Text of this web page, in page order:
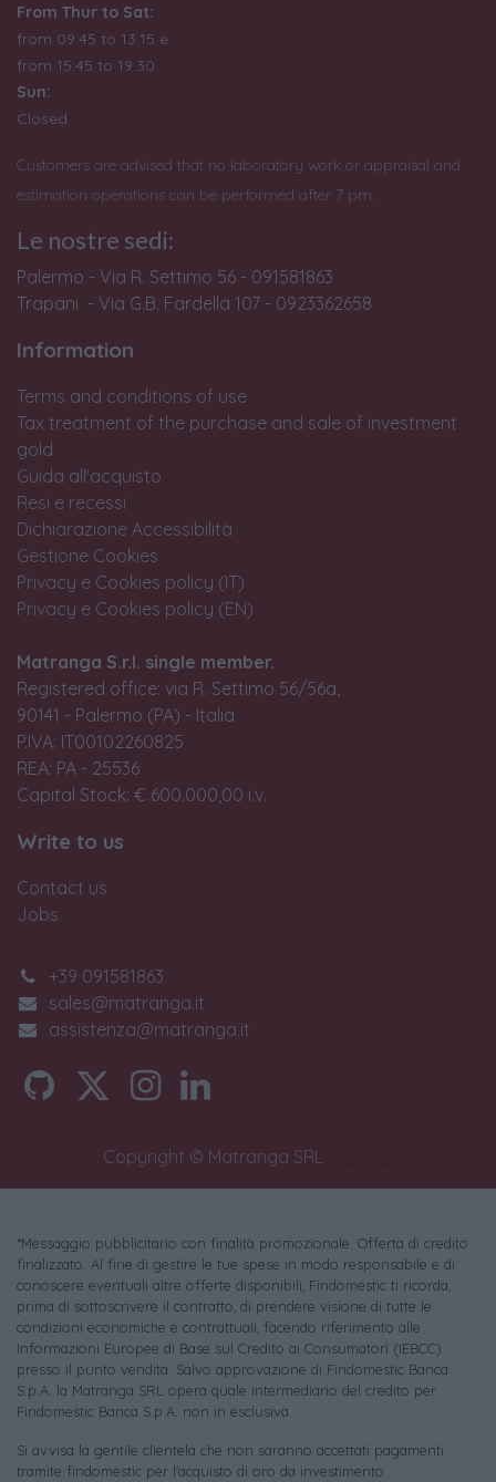
From Thur to Sat:
from 09:45 to 13:15 e
from 15:45 to 19:30
Sun:
Closed
Customers are advised that no laboratory work or appraisal and
estimation operations can be performed after 7 pm.
Le nostre sedi:
Palermo - Via R. Settimo 56 - 091581863
Trapani - Via G.B. Fardella 107 - 0923362658
Information
Terms and conditions of use
Tax treatment of the purchase and sale of investment
gold
Guida all'acquisto
Resi e recessi
Dichiarazione Accessibilità
Gestione Cookies
Privacy e Cookies policy (IT)
Privacy e Cookies policy (EN)
Matranga S.r.l. single member.
Registered office: via R. Settimo 56/56a,
90141 - Palermo (PA) - Italia
P.IVA: IT00102260825
REA: PA - 25536
Capital Stock: € 600.000,00 i.v.
Write to us
Contact us
Jobs
+39 091581863
sales@matranga.it
assistenza@matranga.it
Copyright © Matranga SRL
*Messaggio pubblicitario con finalità promozionale. Offerta di credito
finalizzato. Al fine di gestire le tue spese in modo responsabile e di
conoscere eventuali altre offerte disponibili, Findomestic ti ricorda,
prima di sottoscrivere il contratto, di prendere visione di tutte le
condizioni economiche e contrattuali, facendo riferimento alle
Informazioni Europee di Base sul Credito ai Consumatori (IEBCC)
presso il punto vendita. Salvo approvazione di Findomestic Banca
S.p.A. la Matranga SRL opera quale intermediario del credito per
Findomestic Banca S.p.A. non in esclusiva.
Si avvisa la gentile clientela che non saranno accettati pagamenti
tramite findomestic per l'acquisto di oro da investimento.